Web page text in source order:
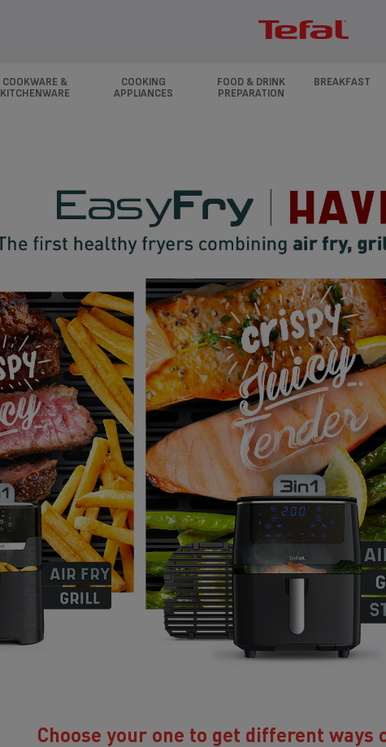
COOKWARE &
KITCHENWARE
COOKING
APPLIANCES
FOOD & DRINK
PREPARATION
BREAKFAST
Choose your one to get different